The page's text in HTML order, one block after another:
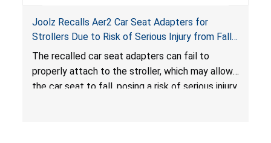
Joolz Recalls Aer2 Car Seat Adapters for
Strollers Due to Risk of Serious Injury from Fall
Hazard
The recalled car seat adapters can fail to
properly attach to the stroller, which may allow
the car seat to fall, posing a risk of serious injury